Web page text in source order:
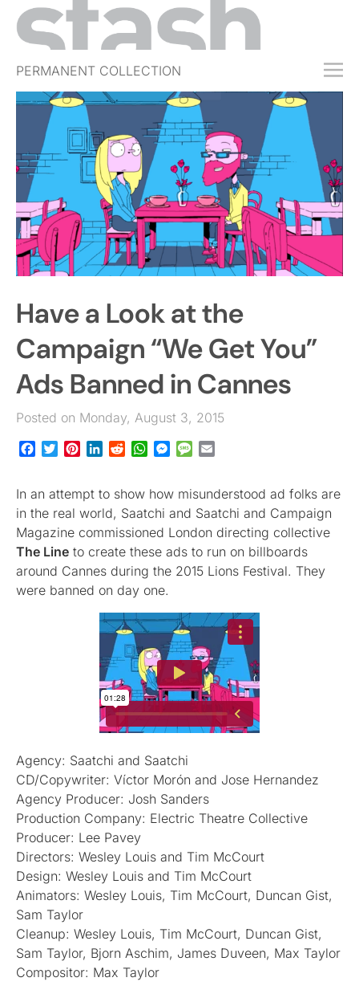
PERMANENT COLLECTION
FREE TRIAL
SUBSCRIBE
SUBMIT
ABOUT
SHOP
JOBS
EVENTS
SIGN IN
Have a Look at the
Campaign “We Get You”
Ads Banned in Cannes
Posted on Monday, August 3, 2015
Facebook
TwitterPinterestLinkedInRedditWhatsApp
Messenger
Message
In an attempt to show how misunderstood ad folks are
in the real world, Saatchi and Saatchi and Campaign
Magazine commissioned London directing collective
The Line to create these ads to run on billboards
around Cannes during the 2015 Lions Festival. They
were banned on day one.
Agency: Saatchi and Saatchi
CD/Copywriter: Víctor Morón and Jose Hernandez
Agency Producer: Josh Sanders
Production Company: Electric Theatre Collective
Producer: Lee Pavey
Directors: Wesley Louis and Tim McCourt
Design: Wesley Louis and Tim McCourt
Animators: Wesley Louis, Tim McCourt, Duncan Gist,
Sam Taylor
Cleanup: Wesley Louis, Tim McCourt, Duncan Gist,
Sam Taylor, Bjorn Aschim, James Duveen, Max Taylor
Compositor: Max Taylor